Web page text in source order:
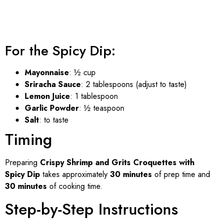
For the Spicy Dip:
Mayonnaise: ½ cup
Sriracha Sauce: 2 tablespoons (adjust to taste)
Lemon Juice: 1 tablespoon
Garlic Powder: ½ teaspoon
Salt: to taste
Timing
Preparing Crispy Shrimp and Grits Croquettes with
Spicy Dip takes approximately 30 minutes of prep time and
30 minutes of cooking time.
Step-by-Step Instructions